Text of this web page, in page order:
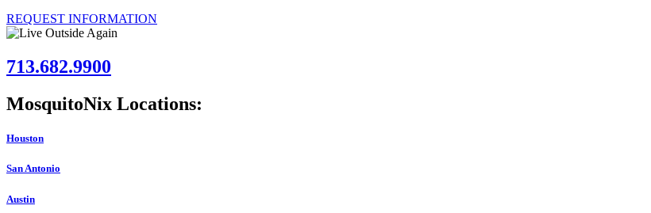
REQUEST INFORMATION
713.682.9900
MosquitoNix Locations:
Houston
San Antonio
Austin